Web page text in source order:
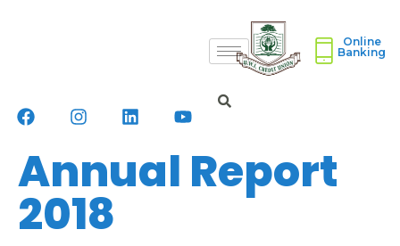
Online
Banking
Annual Report
2018